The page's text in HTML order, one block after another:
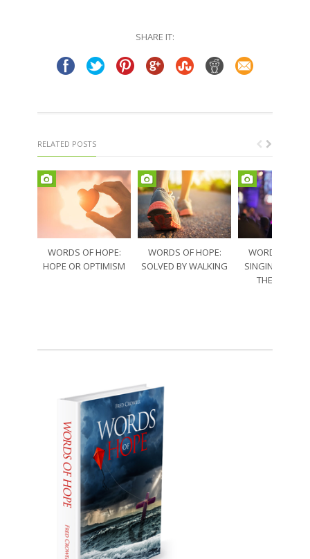
SHARE IT:
RELATED POSTS
WORDS OF HOPE:
HOPE OR OPTIMISM
WORDS OF HOPE:
SOLVED BY WALKING
WORDS OF
SINGING
THE